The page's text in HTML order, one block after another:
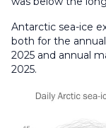
Antarctic sea-ice
both for the
2025 and annual
2025.